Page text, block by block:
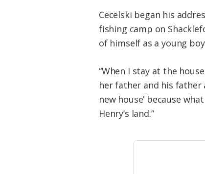
Cecelski began his
fishing camp on
of himself as a young
“When I stay at the
her father and his father
new house’ because
Henry’s land.”